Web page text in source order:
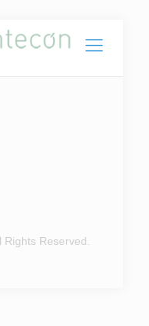
Reserved.